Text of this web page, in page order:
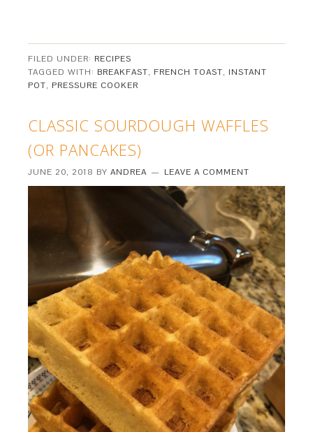
FILED UNDER: RECIPES
TAGGED WITH: BREAKFAST, FRENCH TOAST, INSTANT
POT, PRESSURE COOKER
CLASSIC SOURDOUGH WAFFLES
(OR PANCAKES)
JUNE 20, 2018 BYANDREA LEAVE A COMMENT